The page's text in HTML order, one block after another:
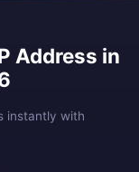
Address in
instantly with